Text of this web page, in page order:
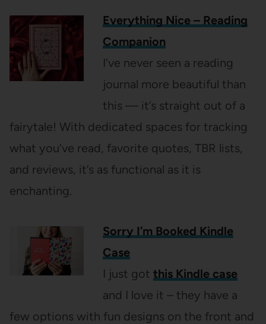
Everything Nice – Reading
Companion
I’ve never seen a reading
journal more beautiful than
this — it’s straight out of a
fairytale! With dedicated spaces for tracking
what you’ve read, favorite quotes, TBR lists,
and reviews, it’s as functional as it is
enchanting.
Sorry I’m Booked Kindle
Case
I just got this Kindle case
and I love it – they have a
few options with fun designs on the front and